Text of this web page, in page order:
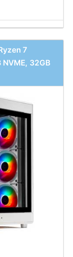
7
32GB